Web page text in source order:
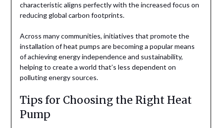
characteristic aligns perfectly with the increased focus on
reducing global carbon footprints.
Across many communities, initiatives that promote the
installation of heat pumps are becoming a popular means
of achieving energy independence and sustainability,
helping to create a world that’s less dependent on
polluting energy sources.
Tips for Choosing the Right Heat
Pump